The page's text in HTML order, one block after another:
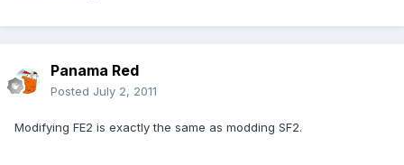
Panama Red
Posted July 2, 2011
Modifying FE2 is exactly the same as modding SF2.